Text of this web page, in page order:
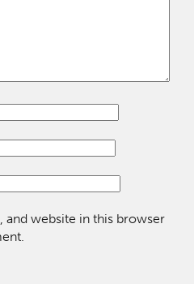
and website in this browser